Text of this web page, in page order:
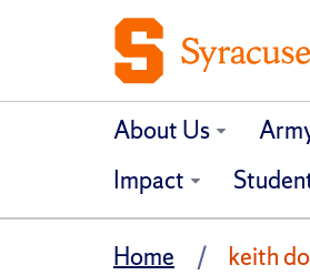
About Us
Impact
Home keith